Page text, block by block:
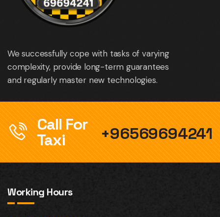
We successfully cope with tasks of varying
complexity, provide long-term guarantees
and regularly master new technologies.
Call For
Taxi
+96569694241
Working Hours